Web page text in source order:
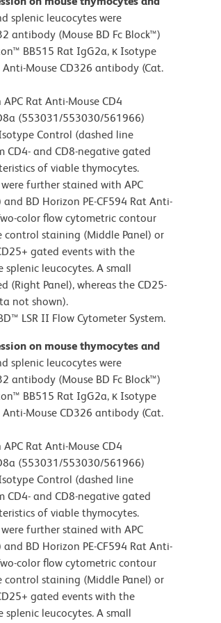
splenic leucocytes were
antibody (Mouse BD Fc Block™)
BB515 Rat IgG2a, κ Isotype
Mouse CD326 antibody (Cat.
Rat Anti-Mouse CD4
(553031/553030/561966)
Control (dashed line
CD4- and CD8-negative gated
of viable thymocytes.
further stained with APC
BD Horizon PE-CF594 Rat Anti-
color flow cytometric contour
staining (Middle Panel) or
gated events with the
leucocytes. A small
(Right Panel), whereas the CD25-
not shown).
LSR II Flow Cytometer System.
on mouse thymocytes and
splenic leucocytes were
antibody (Mouse BD Fc Block™)
BB515 Rat IgG2a, κ Isotype
Mouse CD326 antibody (Cat.
Rat Anti-Mouse CD4
(553031/553030/561966)
Control (dashed line
CD4- and CD8-negative gated
of viable thymocytes.
further stained with APC
BD Horizon PE-CF594 Rat Anti-
color flow cytometric contour
staining (Middle Panel) or
gated events with the
leucocytes. A small